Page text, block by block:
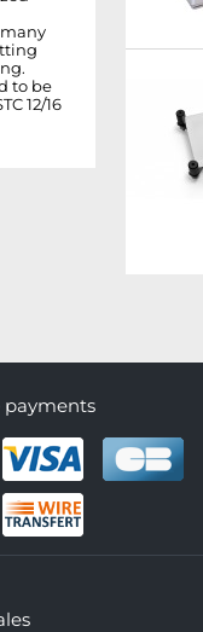
to be
12/16
payments